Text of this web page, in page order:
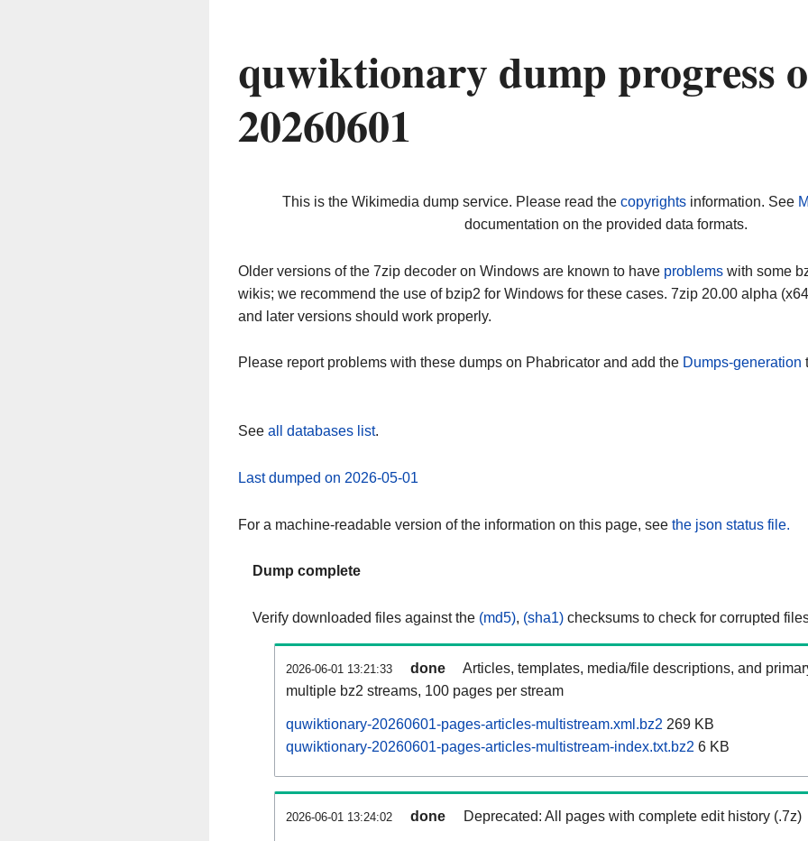
quwiktionary dump progress
20260601
This is the Wikimedia dump service. Please read the copyrightsinformation. See
documentation on the provided data formats.
Older versions of the 7zip decoder on Windows are known to have problems with some
wikis; we recommend the use of bzip2 for Windows for these cases. 7zip 20.00 alpha
and later versions should work properly.
Please report problems with these dumps on Phabricator and add the Dumps-generation
See all databases list.
Last dumped on 2026-05-01
For a machine-readable version of the information on this page, see the json status file.
Dump complete
Verify downloaded files against the (md5), (sha1) checksums to check for corrupted
2026-06-01 13:21:33 done
Articles, templates, media/file descriptions, and
multiple bz2 streams, 100 pages per stream
quwiktionary-20260601-pages-articles-multistream.xml.bz2 269 KB
quwiktionary-20260601-pages-articles-multistream-index.txt.bz2 6 KB
2026-06-01 13:24:02 done Deprecated: All pages with complete edit history (.7z)